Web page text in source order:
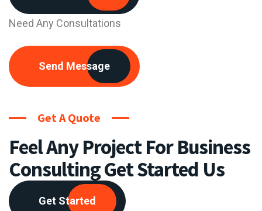
Need Any Consultations
Send Message
Get A Quote
Feel Any Project For Business
Consulting Get Started Us
Get Started